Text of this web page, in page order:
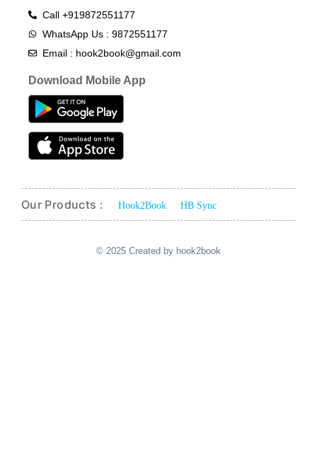
Call +919872551177
WhatsApp Us : 9872551177
Email : hook2book@gmail.com
Download Mobile App
Our Products : Hook2Book HB Sync
© 2025 Created by hook2book